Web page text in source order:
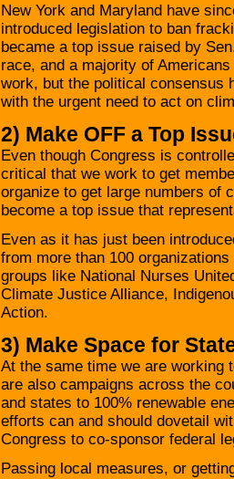
New York and Maryland have
introduced legislation to ban
became a top issue raised by
race, and a majority of
work, but the political consensus
with the urgent need to act on
2) Make OFF a Top
Even though Congress is
critical that we work to get
organize to get large numbers of
become a top issue that
Even as it has just been
from more than 100
groups like National Nurses
Climate Justice Alliance,
Action.
3) Make Space for
At the same time we are working
are also campaigns across the
and states to 100% renewable
efforts can and should dovetail
Congress to co-sponsor federal
Passing local measures, or